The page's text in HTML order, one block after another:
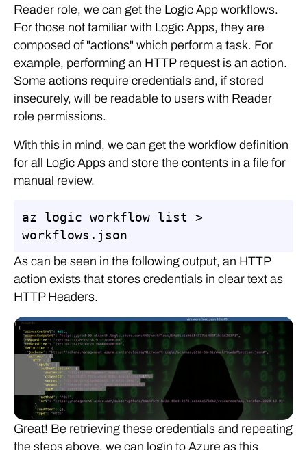
Reader role, we can get the Logic App workflows.
For those not familiar with Logic Apps, they are
composed of "actions" which perform a task. For
example, performing an HTTP request is an action.
Some actions require credentials and, if stored
insecurely, will be readable to users with Reader
role permissions.
With this in mind, we can get the workflow definition
for all Logic Apps and store the contents in a file for
manual review.
az logic workflow list >
workflows.json
As can be seen in the following output, an HTTP
action exists that stores credentials in clear text as
HTTP Headers.
Great! Be retrieving these credentials and repeating
the steps above, we can login to Azure as this